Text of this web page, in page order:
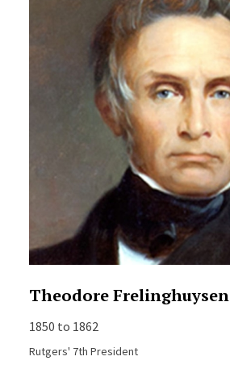
Theodore Frelinghuysen
1850 to 1862
Rutgers' 7th President